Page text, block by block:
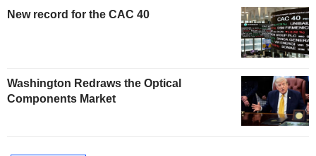
New record for the CAC 40
Washington Redraws the Optical
Components Market